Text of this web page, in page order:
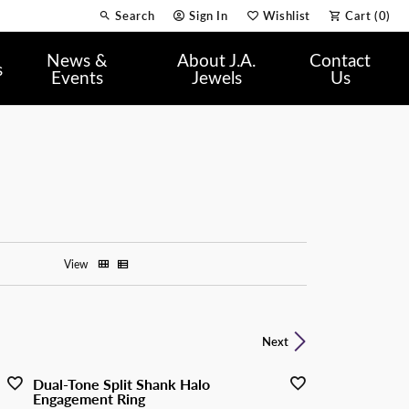
Search
Toggle Toolbar Search Menu
Sign In
Toggle My Account Menu
Wishlist
Toggle My Wish List
Cart (0)
News &
Events
About J.A.
Jewels
Contact
Us
View
Next
Dual-Tone Split Shank Halo
Engagement Ring